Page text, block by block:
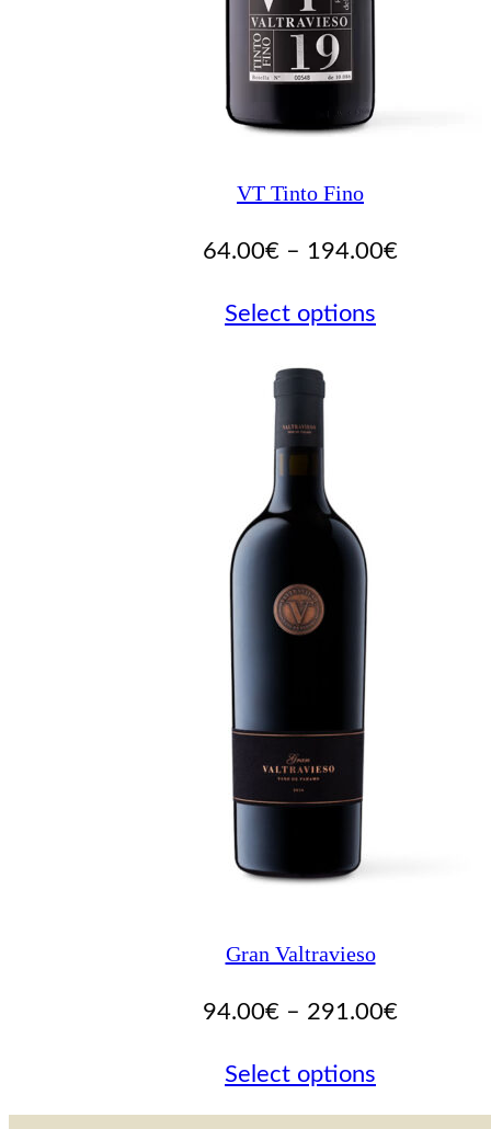
VT Tinto Fino
64.00€ – 194.00€Price
Select options
Gran Valtravieso
94.00€ – 291.00€Price
Select options